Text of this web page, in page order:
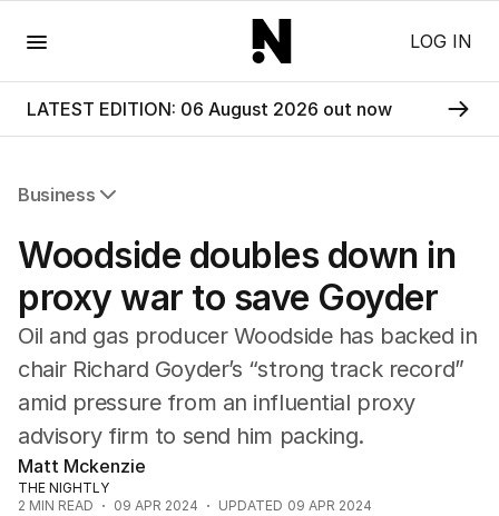
LOG IN
LATEST EDITION: 06 August 2026 out now
Business
Companies
Wealth
Mining
Energy
Woodside doubles down in
proxy war to save Goyder
Oil and gas producer Woodside has backed in
chair Richard Goyder’s “strong track record”
amid pressure from an influential proxy
advisory firm to send him packing.
Matt Mckenzie
THE NIGHTLY
2 MIN READ 09 APR 2024 UPDATED 09 APR 2024